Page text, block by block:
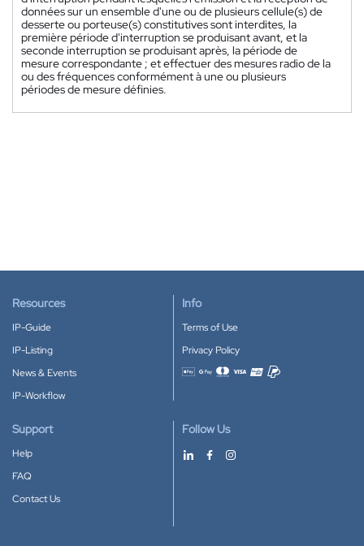
données sur un ensemble d'une ou de plusieurs cellule(s) de
desserte ou porteuse(s) constitutives sont interdites, la
première période d'interruption se produisant avant, et la
seconde interruption se produisant après, la période de
mesure correspondante ; et effectuer des mesures radio de la
ou des fréquences conformément à une ou plusieurs
périodes de mesure définies.
Resources
IP-Guide
IP-Listing
News & Events
IP-Workflow
Info
Terms of Use
Privacy Policy
Accepted payment methods
Support
Help
FAQ
Contact Us
Follow Us